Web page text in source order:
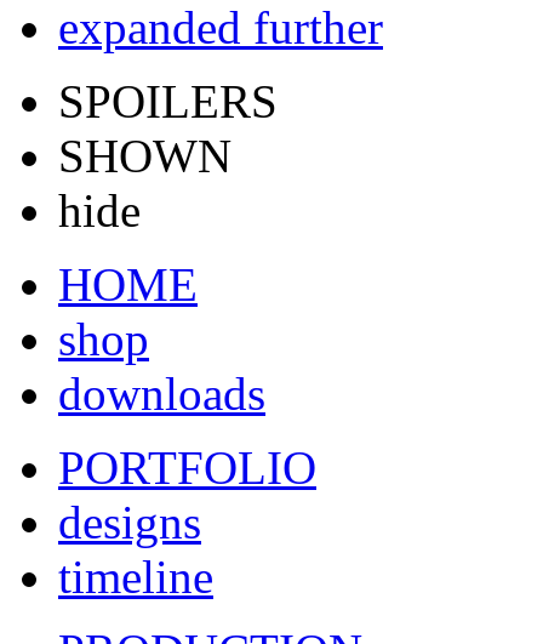
expanded further
SPOILERS
SHOWN
hide
HOME
shop
downloads
PORTFOLIO
designs
timeline